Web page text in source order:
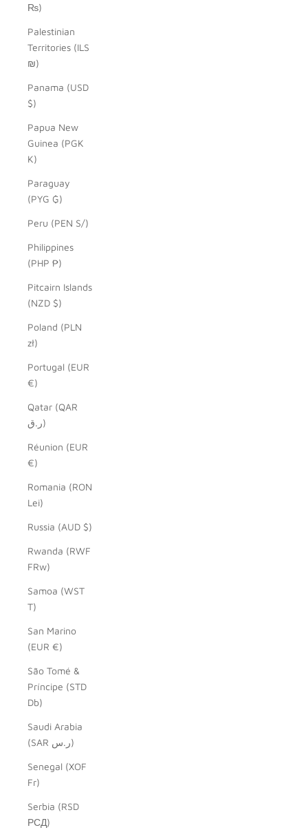
₨)
Palestinian
Territories (ILS
₪)
Panama (USD
$)
Papua New
Guinea (PGK
K)
Paraguay
(PYG ₲)
Peru (PEN S/)
Philippines
(PHP ₱)
Pitcairn Islands
(NZD $)
Poland (PLN
zł)
Portugal (EUR
€)
Qatar (QAR
ر.ق)
Réunion (EUR
€)
Romania (RON
Lei)
Russia (AUD $)
Rwanda (RWF
FRw)
Samoa (WST
T)
San Marino
(EUR €)
São Tomé &
Príncipe (STD
Db)
Saudi Arabia
(SAR ر.س)
Senegal (XOF
Fr)
Serbia (RSD
РСД)